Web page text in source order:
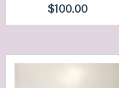
VIEW DETAILS
$100.00